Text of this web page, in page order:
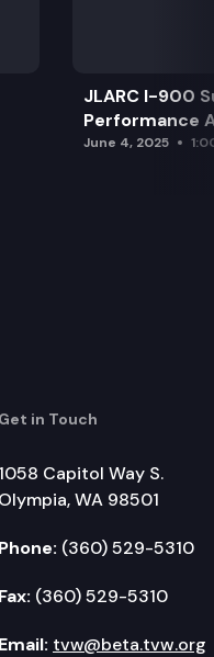
JLARC I-900
Performance
June 4, 2025
Get in Touch
1058 Capitol Way S.
Olympia, WA 98501
Phone: (360) 529-5310
Fax: (360) 529-5310
Email: tvw@beta.tvw.org